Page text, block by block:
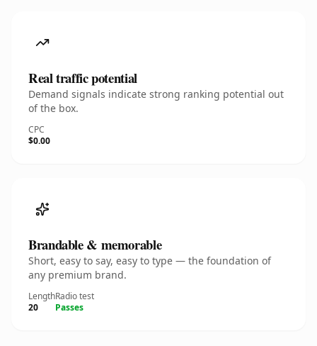
Real traffic potential
Demand signals indicate strong ranking potential out
of the box.
CPC
$0.00
Brandable & memorable
Short, easy to say, easy to type — the foundation of
any premium brand.
Length
20
Radio test
Passes